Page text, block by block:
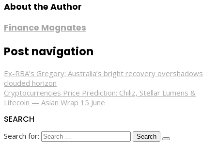
About the Author
Finance Magnates
Post navigation
Ex-RBA’s Gregory: Australia’s bright recovery overshadows
clouded horizon
Cryptocurrencies Price Prediction: Chiliz, Stellar Lumens &
Litecoin — Asian Wrap 15 June
SEARCH
Search for: